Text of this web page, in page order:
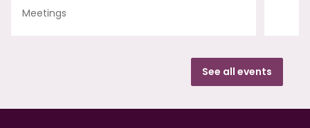
Meetings
See all events